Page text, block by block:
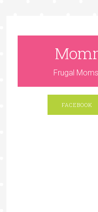
Frugal
FACEBOOK